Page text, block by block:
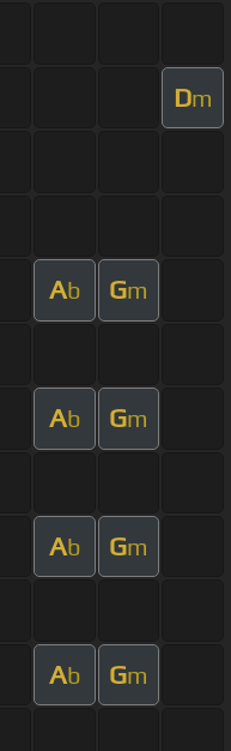
Dm
Ab Gm
Ab Gm
Ab Gm
Ab Gm